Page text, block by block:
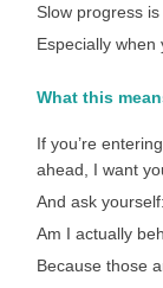
Slow progress
Especially when
What this
If you’re
ahead, I want
And ask yourself:
Am I actually
Because those